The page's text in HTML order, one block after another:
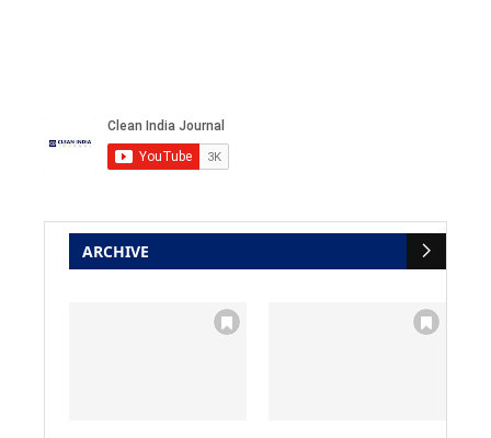
ARCHIVE